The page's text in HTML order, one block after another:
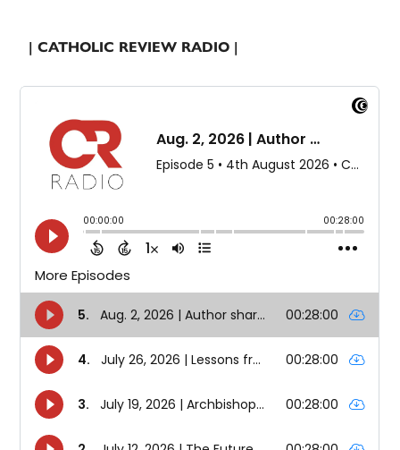
| CATHOLIC REVIEW RADIO |